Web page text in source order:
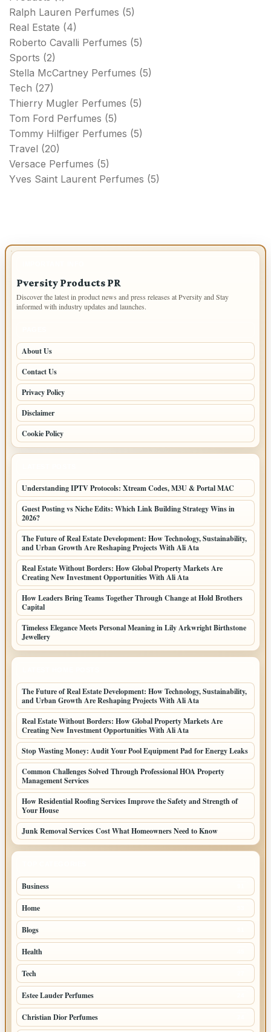
Ralph Lauren Perfumes (5)
Real Estate (4)
Roberto Cavalli Perfumes (5)
Sports (2)
Stella McCartney Perfumes (5)
Tech (27)
Thierry Mugler Perfumes (5)
Tom Ford Perfumes (5)
Tommy Hilfiger Perfumes (5)
Travel (20)
Versace Perfumes (5)
Yves Saint Laurent Perfumes (5)
Pversity Products PR
Discover the latest in product news and press releases at Pversity and Stay
informed with industry updates and launches.
About Us
Contact Us
Privacy Policy
Disclaimer
Cookie Policy
Understanding IPTV Protocols: Xtream Codes, M3U & Portal MAC
Guest Posting vs Niche Edits: Which Link Building Strategy Wins in
2026?
The Future of Real Estate Development: How Technology, Sustainability,
and Urban Growth Are Reshaping Projects With Ali Ata
Real Estate Without Borders: How Global Property Markets Are
Creating New Investment Opportunities With Ali Ata
How Leaders Bring Teams Together Through Change at Hold Brothers
Capital
Timeless Elegance Meets Personal Meaning in Lily Arkwright Birthstone
Jewellery
The Future of Real Estate Development: How Technology, Sustainability,
and Urban Growth Are Reshaping Projects With Ali Ata
Real Estate Without Borders: How Global Property Markets Are
Creating New Investment Opportunities With Ali Ata
Stop Wasting Money: Audit Your Pool Equipment Pad for Energy Leaks
Common Challenges Solved Through Professional HOA Property
Management Services
How Residential Roofing Services Improve the Safety and Strength of
Your House
Junk Removal Services Cost What Homeowners Need to Know
Business
Home
Blogs
Health
Tech
Estee Lauder Perfumes
Christian Dior Perfumes